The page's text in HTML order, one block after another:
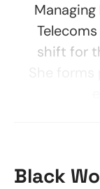
shift for
Black